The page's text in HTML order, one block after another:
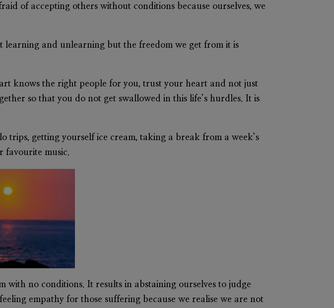
of accepting others without conditions because ourselves, we
learning and unlearning but the freedom we get from it is
knows the right people for you, trust your heart and not just
so that you do not get swallowed in this life’s hurdles. It is
trips, getting yourself ice cream, taking a break from a week’s
favourite music.
with no conditions. It results in abstaining ourselves to judge
empathy for those suffering because we realise we are not